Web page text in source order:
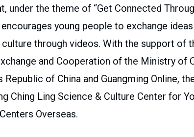
under the theme of “Get Connected
encourages young people to exchange
culture through videos. With the support of
and Cooperation of the Ministry of
Republic of China and Guangming Online,
Ching Ling Science & Culture Center for
Overseas.